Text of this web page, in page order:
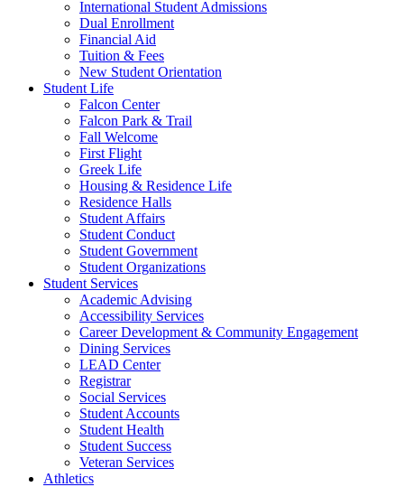
International Student Admissions
Dual Enrollment
Financial Aid
Tuition & Fees
New Student Orientation
Student Life
Falcon Center
Falcon Park & Trail
Fall Welcome
First Flight
Greek Life
Housing & Residence Life
Residence Halls
Student Affairs
Student Conduct
Student Government
Student Organizations
Student Services
Academic Advising
Accessibility Services
Career Development & Community Engagement
Dining Services
LEAD Center
Registrar
Social Services
Student Accounts
Student Health
Student Success
Veteran Services
Athletics